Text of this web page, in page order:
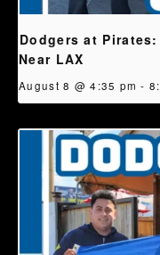
Dodgers at
Near LAX
August 8 @ 4:35 pm -